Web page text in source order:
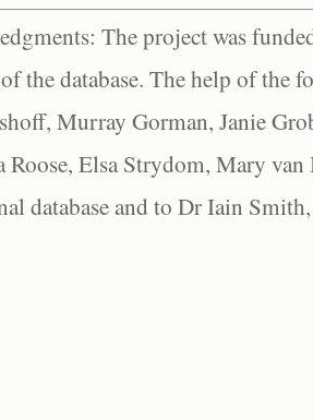
The project was
the database. The help of the
Murray Gorman, Janie
Roose, Elsa Strydom, Mary
database and to Dr Iain